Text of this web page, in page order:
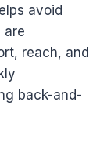
avoid
are
reach, and
back-and-